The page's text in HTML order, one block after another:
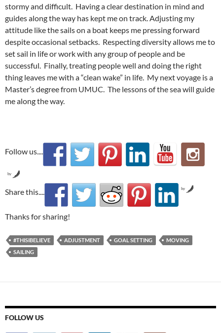
stormy and difficult. Having a clear destination in mind and
guides along the way has kept me on track. Adjusting my
attitude like the sails on a boat keeps me pressing forward
despite occasional setbacks. Respecting diversity allows me to
set sail in life or work with any group of people and be
successful. Finally, treating people well and doing the right
thing leaves me with a “clean wake” in life. My next voyage is a
Master’s degree from UMUC. The lessons of the sea will guide
me along the way.
Follow us....
by
Share this.... by
Thanks for sharing!
#THISIBELIEVE ADJUSTMENT GOAL SETTING
MOVING
SAILING
FOLLOW US